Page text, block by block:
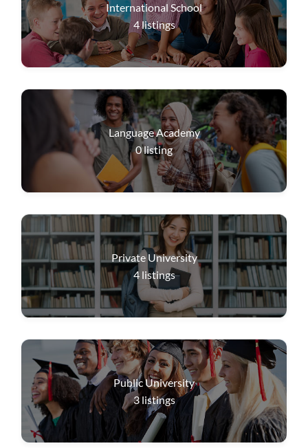
International School
4listings
Language Academy
0listing
Private University
4 listings
Public University
3 listings